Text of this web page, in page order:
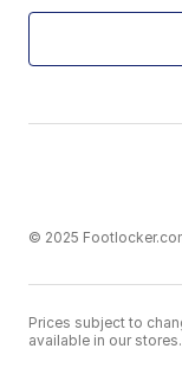
© 2025
Prices subject to
available in our stores.